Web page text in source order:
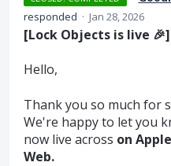
responded · Jan 28, 2026
[Lock Objects is live 🎉]
Hello,
Thank you so much for
We're happy to let you
now live across on
Web.